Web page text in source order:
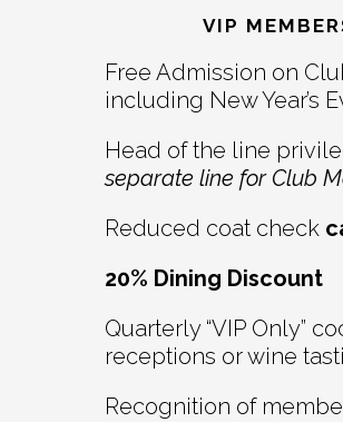
Interactions
VIP
Free Admission on
including New Year’s
Head of the line
separate line for Club
Reduced coat check
20% Dining Discount
Quarterly “VIP Only”
receptions or wine
Recognition of